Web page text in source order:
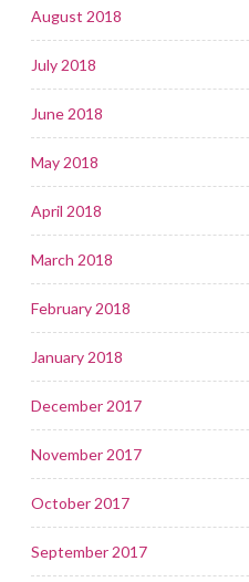
August 2018
July 2018
June 2018
May 2018
April 2018
March 2018
February 2018
January 2018
December 2017
November 2017
October 2017
September 2017